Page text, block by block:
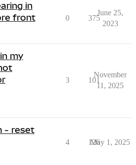
in
front
0 375
June 25,
2023
my
3 101
November
11, 2025
- reset
4 126
May 1, 2025